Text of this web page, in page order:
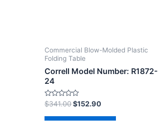
Commercial Blow-Molded Plastic
Folding Table
Correll Model Number: R1872-
24
Rated
0
out
of
$341.00$152.90